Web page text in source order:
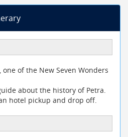
of the New Seven Wonders
about the history of Petra.
hotel pickup and drop off.